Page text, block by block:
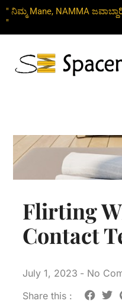
Skip
to
content
" ನಿಮ್ಮ Mane, NAMMA
"
Flirting
Contact
July 1, 2023 - No
Share this :